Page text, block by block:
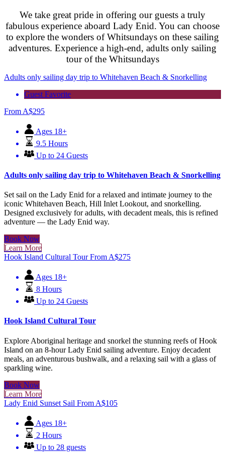
We take great pride in offering our guests a truly
fabulous experience aboard Lady Enid. You can choose
to explore the wonders of Whitsundays on these sailing
adventures. Experience a high-end, adults only sailing
tour of the Whitsundays
Adults only sailing day trip to Whitehaven Beach & Snorkelling
Guest Favorite
From A$295
Ages 18+
9.5 Hours
Up to 24 Guests
Adults only sailing day trip to Whitehaven Beach & Snorkelling
Set sail on the Lady Enid for a relaxed and intimate journey to the
iconic Whitehaven Beach, Hill Inlet Lookout, and snorkelling.
Designed exclusively for adults, with decadent meals, this is refined
adventure — the Lady Enid way.
Book Now
Learn More
Hook Island Cultural Tour From A$275
Ages 18+
8 Hours
Up to 24 Guests
Hook Island Cultural Tour
Explore Aboriginal heritage and snorkel the stunning reefs of Hook
Island on an 8-hour Lady Enid sailing adventure. Enjoy decadent
meals, an adventurous bushwalk, and a relaxing sail with a glass of
sparkling wine.
Book Now
Learn More
Lady Enid Sunset Sail From A$105
Ages 18+
2 Hours
Up to 28 guests